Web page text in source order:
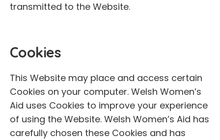
transmitted to the Website.
Cookies
This Website may place and access certain
Cookies on your computer. Welsh Women’s
Aid uses Cookies to improve your experience
of using the Website. Welsh Women’s Aid has
carefully chosen these Cookies and has